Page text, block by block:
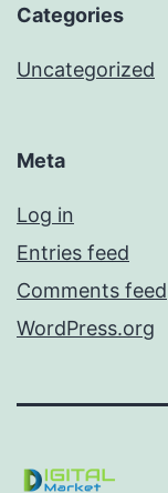
Categories
Uncategorized
Meta
Log in
Entries feed
Comments feed
WordPress.org